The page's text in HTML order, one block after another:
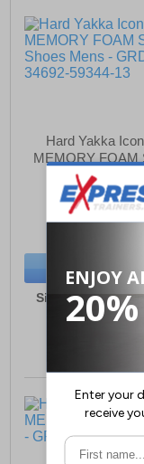
Hard Yakka
MEMORY FOAM
Shoes Mens
£121.99
(RRP £129.99)
BUY NOW
Sizes:6, 6½, 7, 8,
10½, 11, 12,